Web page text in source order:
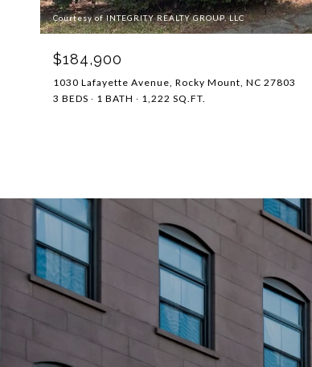
Courtesy of INTEGRITY REALTY GROUP, LLC
$184,900
1030 Lafayette Avenue, Rocky Mount, NC 27803
3 BEDS
1 BATH 1,222 SQ.FT.